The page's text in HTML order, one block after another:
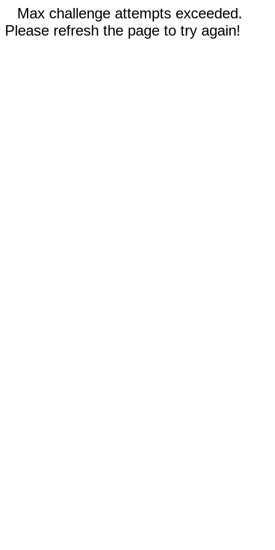
Max challenge attempts exceeded.
Please refresh the page to try again!